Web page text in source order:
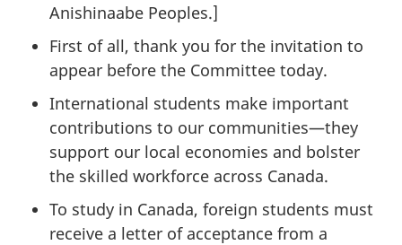
Anishinaabe Peoples.]
First of all, thank you for the invitation to
appear before the Committee today.
International students make important
contributions to our communities—they
support our local economies and bolster
the skilled workforce across Canada.
To study in Canada, foreign students must
receive a letter of acceptance from a